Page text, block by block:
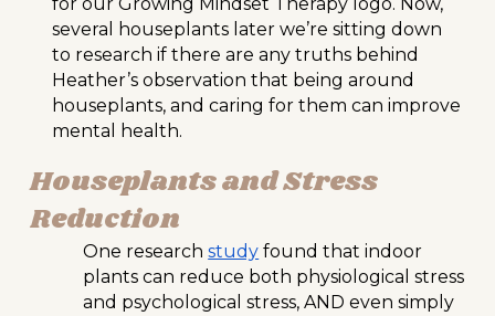
several houseplants later we’re sitting down
to research if there are any truths behind
Heather’s observation that being around
houseplants, and caring for them can improve
mental health.
Houseplants and Stress
Reduction
One research study found that indoor
plants can reduce both physiological stress
and psychological stress, AND even simply